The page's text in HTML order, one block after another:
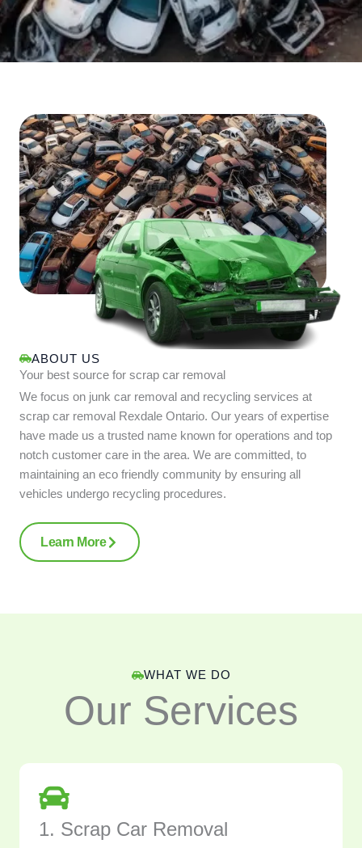
ABOUT US
Your best source for scrap car removal
We focus on junk car removal and recycling services at
scrap car removal Rexdale Ontario. Our years of expertise
have made us a trusted name known for operations and top
notch customer care in the area. We are committed, to
maintaining an eco friendly community by ensuring all
vehicles undergo recycling procedures.
Learn More
WHAT WE DO
Our Services
1. Scrap Car Removal